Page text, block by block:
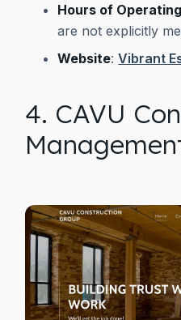
Hours of Operating
are not explicitly
Website:Vibrant
4. CAVU